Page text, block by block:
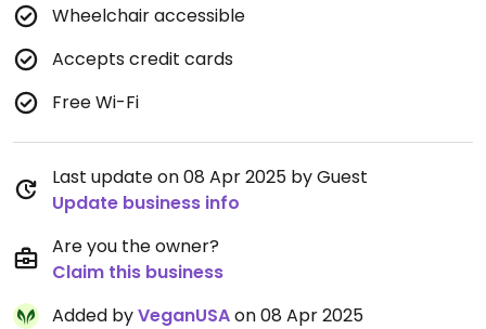
Wheelchair accessible
Accepts credit cards
Free Wi-Fi
Last update on 08 Apr 2025 by Guest
Update business info
Are you the owner?
Claim this business
Added byVeganUSAon 08 Apr 2025